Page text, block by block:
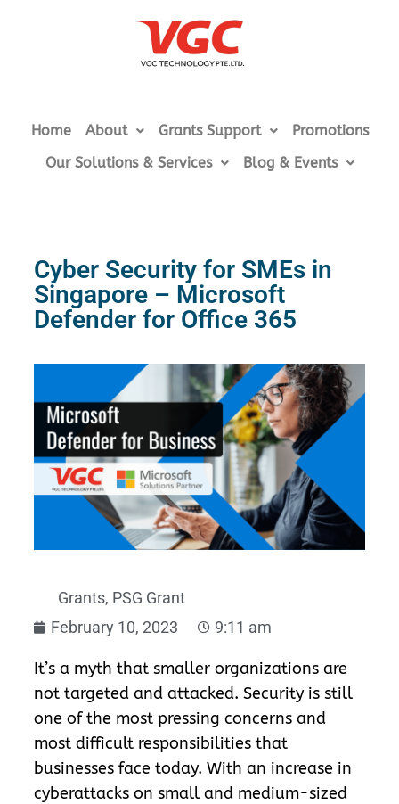
Home About Grants Support
Promotions
Our Solutions & Services
Blog & Events
Cyber Security for SMEs in
Singapore – Microsoft
Defender for Office 365
Grants, PSG Grant
February 10, 2023
9:11 am
It’s a myth that smaller organizations are
not targeted and attacked. Security is still
one of the most pressing concerns and
most difficult responsibilities that
businesses face today. With an increase in
cyberattacks on small and medium-sized